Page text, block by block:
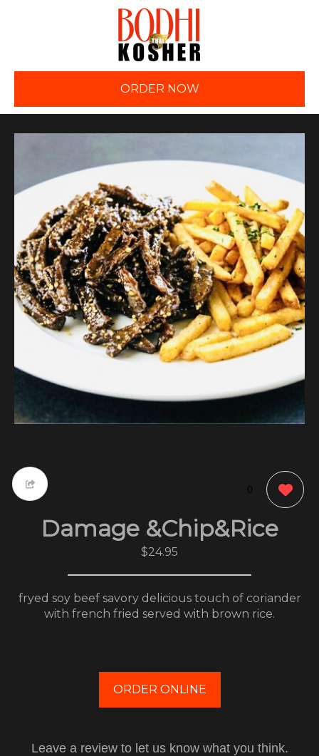
ORDER NOW
0
Damage &Chip&Rice
$24.95
fryed soy beef savory delicious touch of coriander
with french fried served with brown rice.
ORDER ONLINE
Leave a review to let us know what you think.